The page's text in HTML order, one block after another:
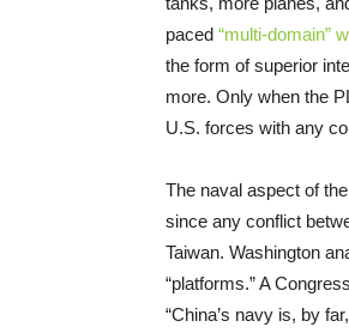
paced “multi-domain”
the form of superior
more. Only when the
U.S. forces with any
The naval aspect of
since any conflict
Taiwan. Washington
“platforms.” A
“China’s navy is, by